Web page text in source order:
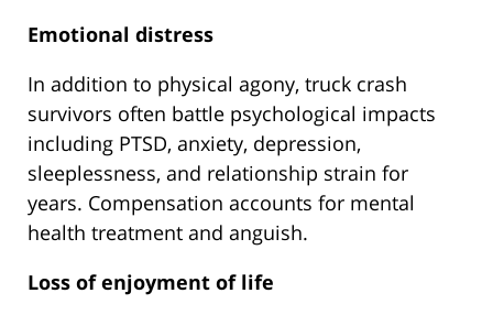
Emotional distress
In addition to physical agony, truck crash
survivors often battle psychological impacts
including PTSD, anxiety, depression,
sleeplessness, and relationship strain for
years. Compensation accounts for mental
health treatment and anguish.
Loss of enjoyment of life